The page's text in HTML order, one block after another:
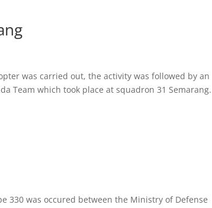
was carried out, the activity was followed by an
Team which took place at squadron 31 Semarang.
330 was occured between the Ministry of Defense